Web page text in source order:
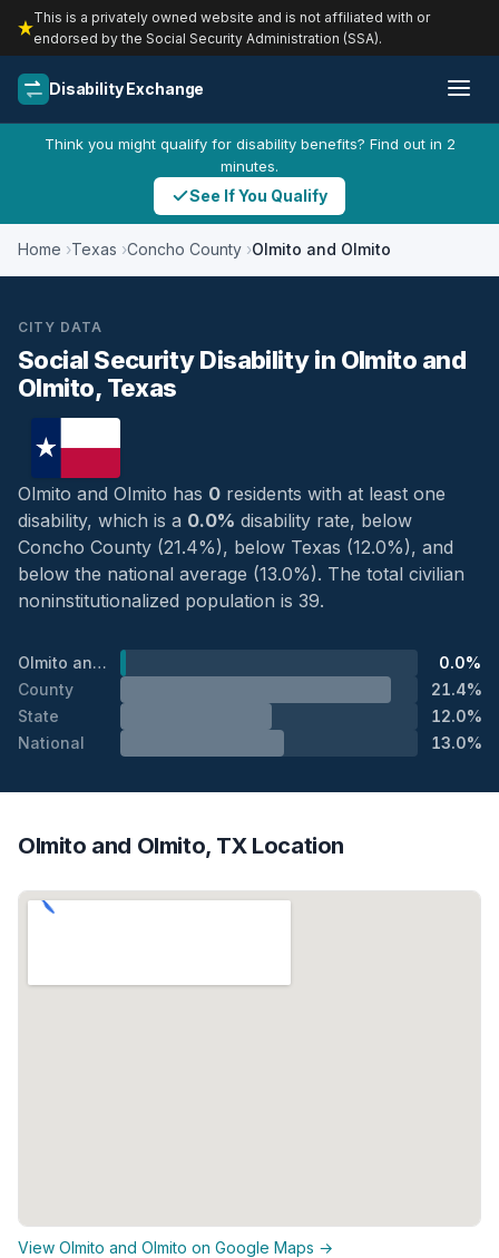
This is a privately owned website and is not affiliated with or
endorsed by the Social Security Administration (SSA).
Disability Exchange
Think you might qualify for disability benefits? Find out in 2
minutes.
See If You Qualify
Home Texas Concho County Olmito and Olmito
CITY DATA
Social Security Disability in Olmito and
Olmito, Texas
Olmito and Olmito has 0 residents with at least one
disability, which is a 0.0% disability rate, below
Concho County (21.4%), below Texas (12.0%), and
below the national average (13.0%). The total civilian
noninstitutionalized population is 39.
Olmito and Olmito
0.0%
County
21.4%
State
12.0%
National
13.0%
Olmito and Olmito, TX Location
View Olmito and Olmito on Google Maps →